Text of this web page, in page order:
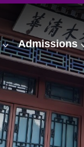
Admissions